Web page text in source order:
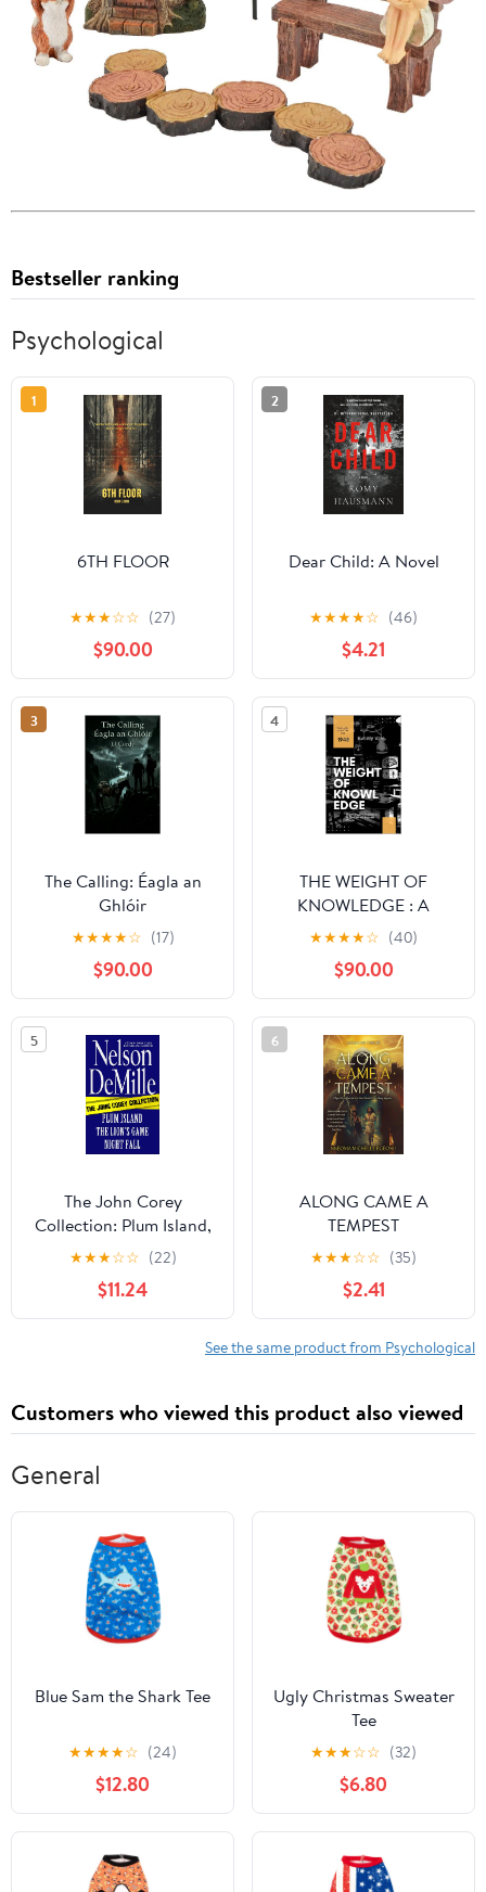
Bestseller ranking
Psychological
1
6TH FLOOR
★★★☆☆ (27)
$90.00
2
Dear Child: A Novel
★★★★☆ (46)
$4.21
3
The Calling: Éagla an
Ghlóir
★★★★☆ (17)
$90.00
4
THE WEIGHT OF
KNOWLEDGE : A
Psychological Sci-Fi
Thriller of a WWII Mind
Experiment Gone
Wrong, Where Twelve
Dead Soldiers Share
One Mind (ANATOMY
OF SUFFERING) Kindle
Edition
★★★★☆ (40)
$90.00
5
The John Corey
Collection: Plum Island,
The Lion's Game, and
Night Fall Omnibus
★★★☆☆ (22)
$11.24
6
ALONG CAME A
TEMPEST
★★★☆☆ (35)
$2.41
See the same product from Psychological
Customers who viewed this product also viewed
General
Blue Sam the Shark Tee
★★★★☆ (24)
$12.80
Ugly Christmas Sweater
Tee
★★★☆☆ (32)
$6.80